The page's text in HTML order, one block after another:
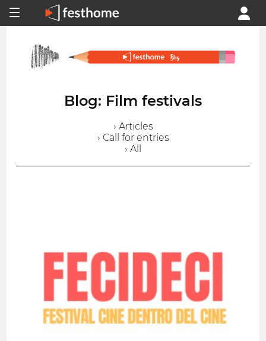
Blog: Film festivals
› Articles
› Call for entries
› All